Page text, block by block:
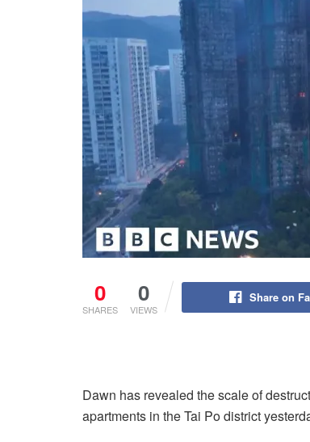
0
SHARES
0
VIEWS
Share on
Dawn has revealed the scale of
apartments in the Tai Po district